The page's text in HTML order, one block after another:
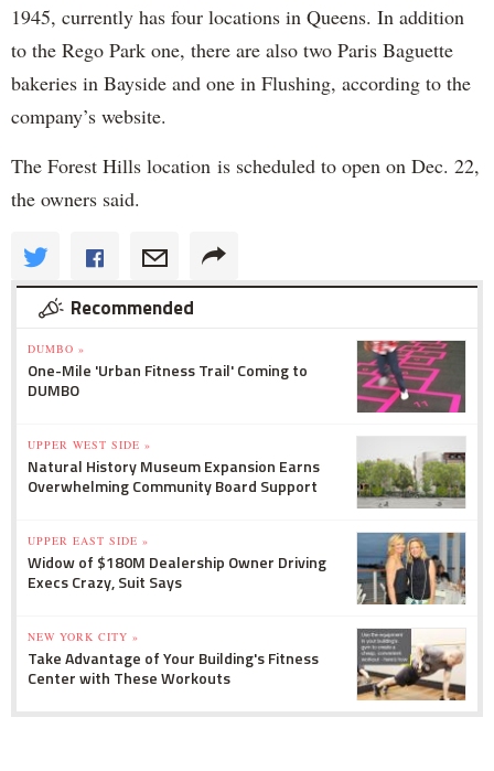
1945, currently has four locations in Queens. In addition
to the Rego Park one, there are also two Paris Baguette
bakeries in Bayside and one in Flushing, according to the
company’s website.
The Forest Hills location is scheduled to open on Dec. 22,
the owners said.
Recommended
DUMBO »
One-Mile 'Urban Fitness Trail' Coming to
DUMBO
UPPER WEST SIDE »
Natural History Museum Expansion Earns
Overwhelming Community Board Support
UPPER EAST SIDE »
Widow of $180M Dealership Owner Driving
Execs Crazy, Suit Says
NEW YORK CITY »
Take Advantage of Your Building's Fitness
Center with These Workouts